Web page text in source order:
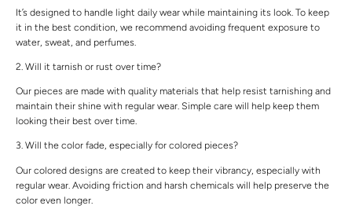
It’s designed to handle light daily wear while maintaining its look. To keep
it in the best condition, we recommend avoiding frequent exposure to
water, sweat, and perfumes.
2. Will it tarnish or rust over time?
Our pieces are made with quality materials that help resist tarnishing and
maintain their shine with regular wear. Simple care will help keep them
looking their best over time.
3. Will the color fade, especially for colored pieces?
Our colored designs are created to keep their vibrancy, especially with
regular wear. Avoiding friction and harsh chemicals will help preserve the
color even longer.